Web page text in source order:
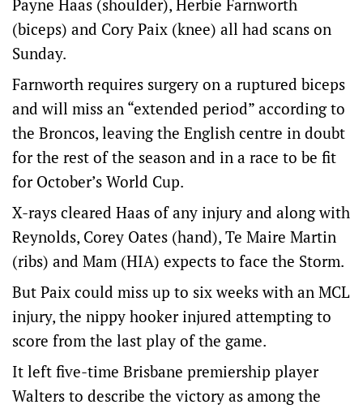
Payne Haas (shoulder), Herbie Farnworth
(biceps) and Cory Paix (knee) all had scans on
Sunday.
Farnworth requires surgery on a ruptured biceps
and will miss an “extended period” according to
the Broncos, leaving the English centre in doubt
for the rest of the season and in a race to be fit
for October’s World Cup.
X-rays cleared Haas of any injury and along with
Reynolds, Corey Oates (hand), Te Maire Martin
(ribs) and Mam (HIA) expects to face the Storm.
But Paix could miss up to six weeks with an MCL
injury, the nippy hooker injured attempting to
score from the last play of the game.
It left five-time Brisbane premiership player
Walters to describe the victory as among the